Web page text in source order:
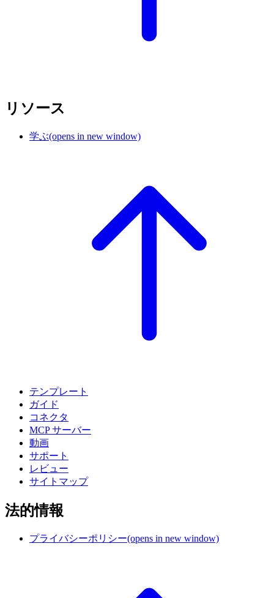
リソース
学ぶ(opens in new window)
テンプレート
ガイド
コネクタ
MCP サーバー
動画
サポート
レビュー
サイトマップ
法的情報
プライバシーポリシー(opens in new window)